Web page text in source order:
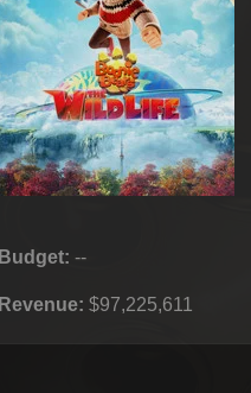
Budget: --
Revenue: $97,225,611